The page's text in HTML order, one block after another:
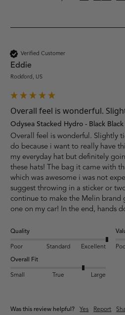
Verified Customer
Eddie
Rockford, US
Overall feel is wonderful.
Odysea Stacked Hydro - Black Black
Overall feel is wonderful. Slightly
do because i want to really have
my everyday hat but definitely
these hats! The bag it came with
which was awesome i was not
suggest throwing in a sticker or
continue to make the Melin
one on my car! In the end, hands
Quality
Poor Standard Excellent
Overall Fit
Small True Large
Was this review helpful? Yes Report